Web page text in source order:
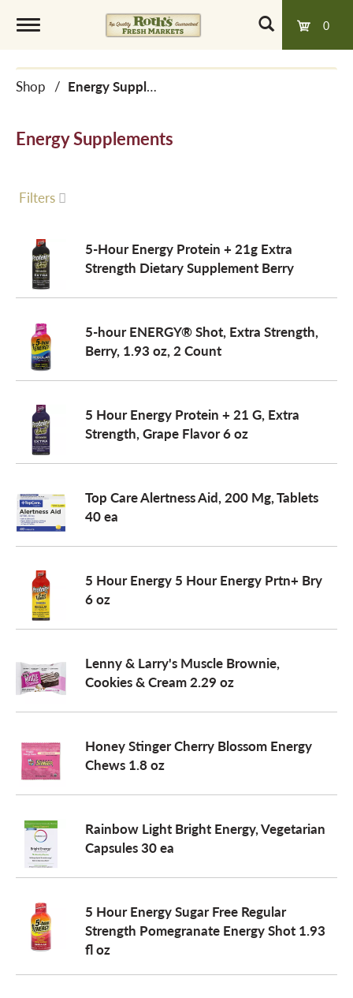
0
o
g
g
e
n
v
i
a
i
o
Shop / Energy Supplements
Energy Supplements
Filters
5-Hour Energy Protein + 21g Extra
Strength Dietary Supplement Berry
5-hour ENERGY® Shot, Extra Strength,
Berry, 1.93 oz, 2 Count
5 Hour Energy Protein + 21 G, Extra
Strength, Grape Flavor 6 oz
Top Care Alertness Aid, 200 Mg, Tablets
40 ea
5 Hour Energy 5 Hour Energy Prtn+ Bry
6 oz
Lenny & Larry's Muscle Brownie,
Cookies & Cream 2.29 oz
Honey Stinger Cherry Blossom Energy
Chews 1.8 oz
Rainbow Light Bright Energy, Vegetarian
Capsules 30 ea
5 Hour Energy Sugar Free Regular
Strength Pomegranate Energy Shot 1.93
fl oz